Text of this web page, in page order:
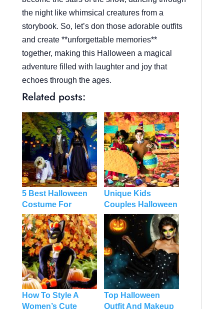
the night like whimsical creatures from a
storybook. So, let’s don those adorable outfits
and create **unforgettable memories**
together, making this Halloween a magical
adventure filled with laughter and joy that
echoes through the ages.
Related posts:
5 Best Halloween
Costume For
Couples And Dog
Unique Kids
Couples Halloween
Costume
How To Style A
Women’s Cute
Top Halloween
Outfit And Makeup